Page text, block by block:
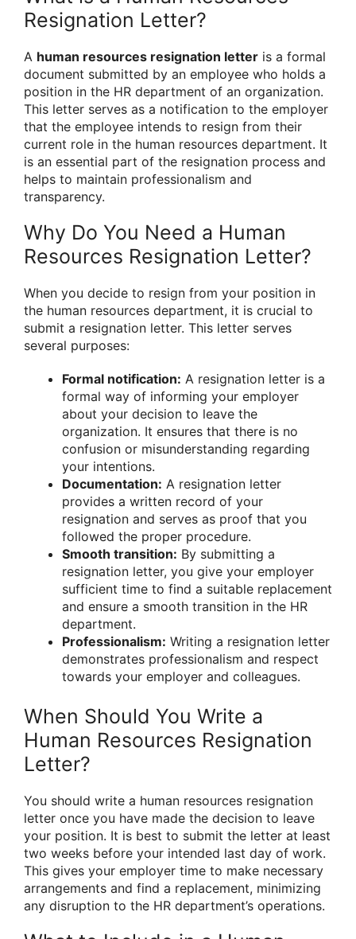
Resignation Letter?
A human resources resignation letter is a formal
document submitted by an employee who holds a
position in the HR department of an organization.
This letter serves as a notification to the employer
that the employee intends to resign from their
current role in the human resources department. It
is an essential part of the resignation process and
helps to maintain professionalism and
transparency.
Why Do You Need a Human
Resources Resignation Letter?
When you decide to resign from your position in
the human resources department, it is crucial to
submit a resignation letter. This letter serves
several purposes:
Formal notification: A resignation letter is a
formal way of informing your employer
about your decision to leave the
organization. It ensures that there is no
confusion or misunderstanding regarding
your intentions.
Documentation: A resignation letter
provides a written record of your
resignation and serves as proof that you
followed the proper procedure.
Smooth transition: By submitting a
resignation letter, you give your employer
sufficient time to find a suitable replacement
and ensure a smooth transition in the HR
department.
Professionalism: Writing a resignation letter
demonstrates professionalism and respect
towards your employer and colleagues.
When Should You Write a
Human Resources Resignation
Letter?
You should write a human resources resignation
letter once you have made the decision to leave
your position. It is best to submit the letter at least
two weeks before your intended last day of work.
This gives your employer time to make necessary
arrangements and find a replacement, minimizing
any disruption to the HR department’s operations.